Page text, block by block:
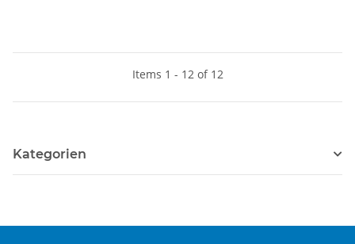
Items 1 - 12 of 12
Kategorien